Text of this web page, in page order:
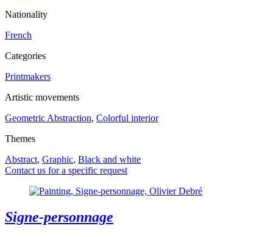
Nationality
French
Categories
Printmakers
Artistic movements
Geometric Abstraction, Colorful interior
Themes
Abstract, Graphic, Black and white
Contact us for a specific request
Signe-personnage